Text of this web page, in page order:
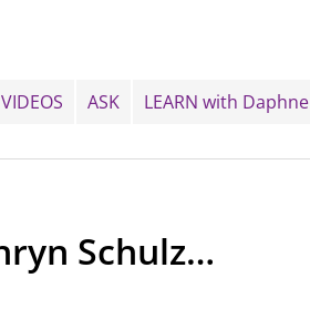
VIDEOS ASK LEARN with Daphne
Schulz…